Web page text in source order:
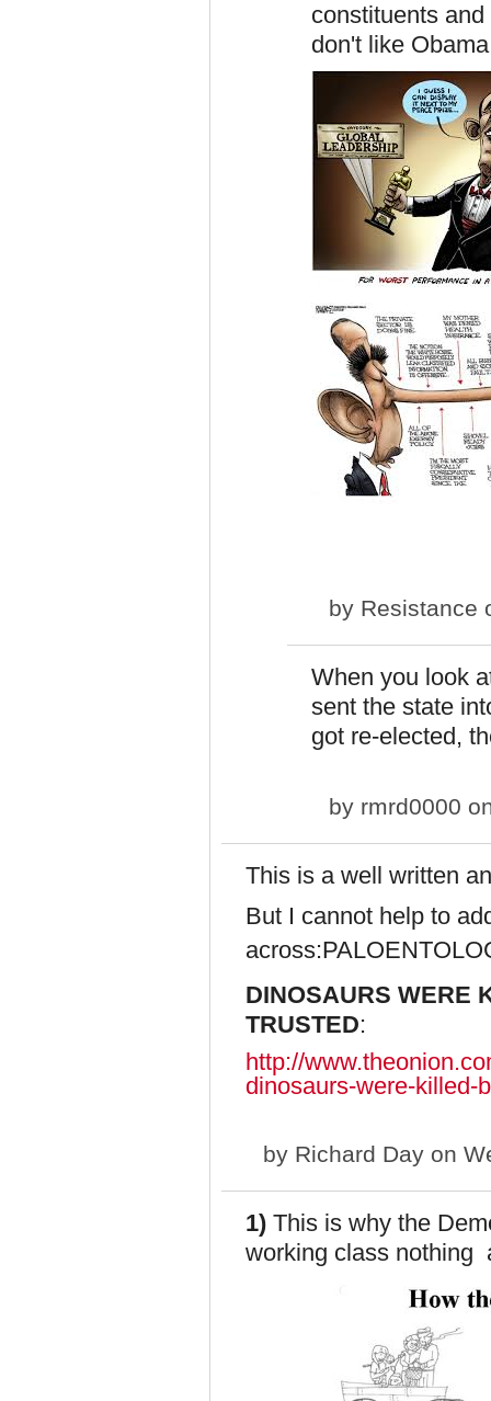
constituents
don't like
by Resistance
When you look
sent the state
got re-elected,
by rmrd0000
This is a well written
But I cannot help to
across:
DINOSAURS WERE
TRUSTED:
http://
dinosaurs-were-killed-
by Richard Day on
1) This is why the
working class nothing